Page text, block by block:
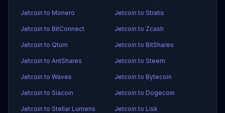
Jetcoin to Monero Jetcoin to Stratis
Jetcoin to BitConnect Jetcoin to Zcash
Jetcoin to Qtum Jetcoin to BitShares
Jetcoin to AntShares Jetcoin to Steem
Jetcoin to Waves Jetcoin to Bytecoin
Jetcoin to Siacoin Jetcoin to Dogecoin
Jetcoin to Stellar Lumens Jetcoin to Lisk